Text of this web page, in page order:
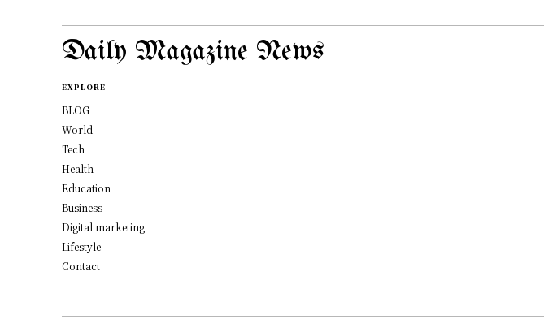
Daily Magazine News
EXPLORE
BLOG
World
Tech
Health
Education
Business
Digital marketing
Lifestyle
Contact